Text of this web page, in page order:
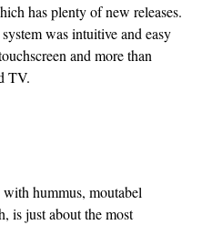
has plenty of new releases.
was intuitive and easy
and more than
TV.
with hummus, moutabel
is just about the most